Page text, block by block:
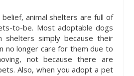
animal shelters are full of
to-be. Most adoptable dogs
shelters simply because their
no longer care for them due to
not because there are
Also, when you adopt a pet